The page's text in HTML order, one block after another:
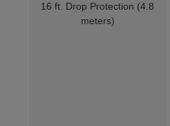
16 ft. Drop Protection (4.8
meters)